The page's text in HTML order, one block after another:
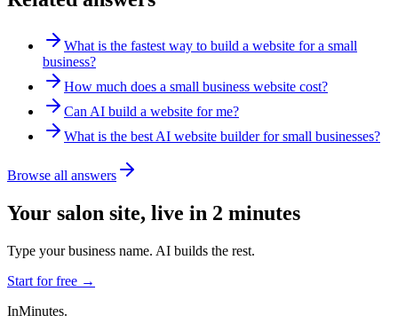
What is the fastest way to build a website for a small
business?
How much does a small business website cost?
Can AI build a website for me?
What is the best AI website builder for small businesses?
Browse all answers
Your salon site, live in 2 minutes
Type your business name. AI builds the rest.
Start for free →
InMinutes.